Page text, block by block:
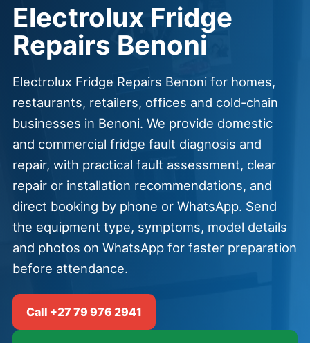
Electrolux Fridge
Repairs Benoni
Electrolux Fridge Repairs Benoni for homes,
restaurants, retailers, offices and cold-chain
businesses in Benoni. We provide domestic
and commercial fridge fault diagnosis and
repair, with practical fault assessment, clear
repair or installation recommendations, and
direct booking by phone or WhatsApp. Send
the equipment type, symptoms, model details
and photos on WhatsApp for faster preparation
before attendance.
Call +27 79 976 2941